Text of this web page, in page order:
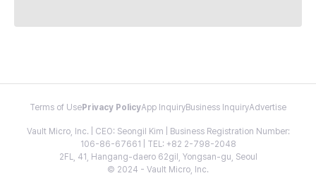
Terms of Use Privacy PolicyApp InquiryBusiness InquiryAdvertise
Vault Micro, Inc. | CEO: Seongil Kim | Business Registration Number:
106-86-67661 | TEL: +82 2-798-2048
2FL, 41, Hangang-daero 62gil, Yongsan-gu, Seoul
© 2024 - Vault Micro, Inc.